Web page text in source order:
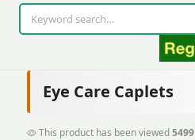
Eye Care Caplets
This product has been viewed5499